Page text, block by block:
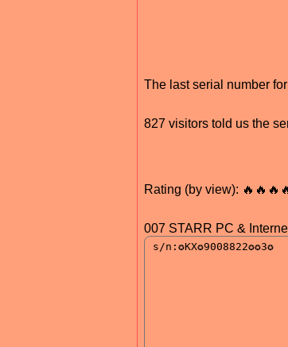
The last serial number
827 visitors told us the
Rating (by view):
007 STARR PC &